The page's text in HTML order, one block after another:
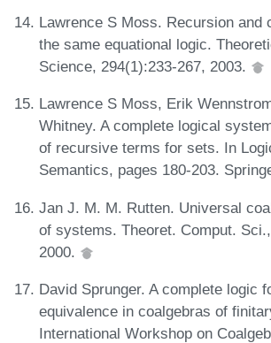
Lawrence S Moss. Recursion and
the same equational logic.
Science, 294(1):233-267, 2003.
Lawrence S Moss, Erik
Whitney. A complete logical
of recursive terms for sets. In
Semantics, pages 180-203.
Jan J. M. M. Rutten. Universal
of systems. Theoret. Comput.
2000.
David Sprunger. A complete logic
equivalence in coalgebras of
International Workshop on